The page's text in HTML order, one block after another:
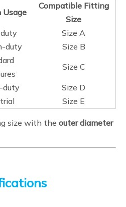
Usage
Compatible Fitting
Size
Size A
duty
Size B
Size C
duty
Size D
Size E
size with the outer diameter